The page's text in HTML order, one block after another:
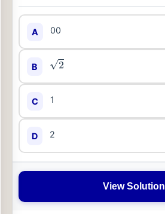
A 00
B 2
C 1
D 2
View Solution